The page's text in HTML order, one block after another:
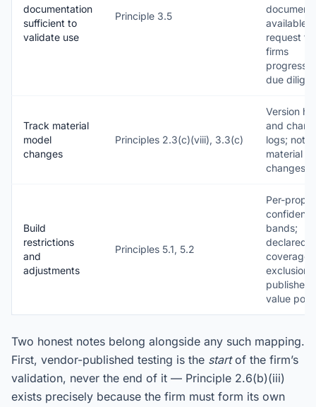
documentation
sufficient to
validate use
Principle 3.5
available
request for
firms
due
Track material
model
changes
Principles 2.3(c)(viii), 3.3(c)
Version
and
logs;
material
changes
Build
restrictions
and
adjustments
Principles 5.1, 5.2
Per-
bands;
declared
coverage
published
value
Two honest notes belong alongside any such mapping.
First, vendor-published testing is the startof the firm’s
validation, never the end of it — Principle 2.6(b)(iii)
exists precisely because the firm must form its own